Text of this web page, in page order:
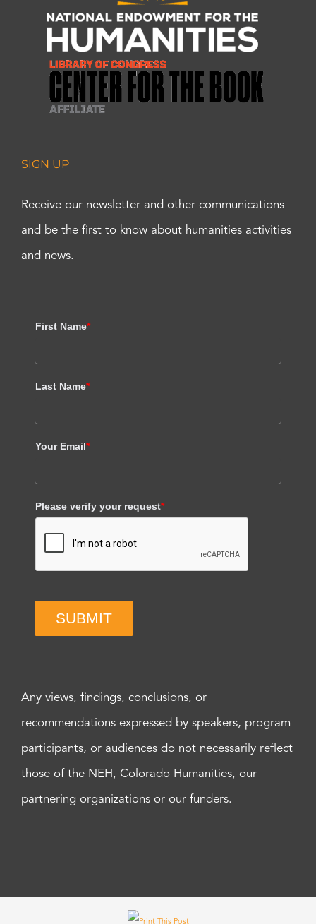
SIGN UP
Receive our newsletter and other communications
and be the first to know about humanities activities
and news.
First Name*
Last Name*
Your Email*
Please verify your request*
SUBMIT
Any views, findings, conclusions, or
recommendations expressed by speakers, program
participants, or audiences do not necessarily reflect
those of the NEH, Colorado Humanities, our
partnering organizations or our funders.